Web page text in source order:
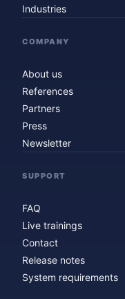
Industries
COMPANY
About us
References
Partners
Press
Newsletter
SUPPORT
FAQ
Live trainings
Contact
Release notes
System requirements